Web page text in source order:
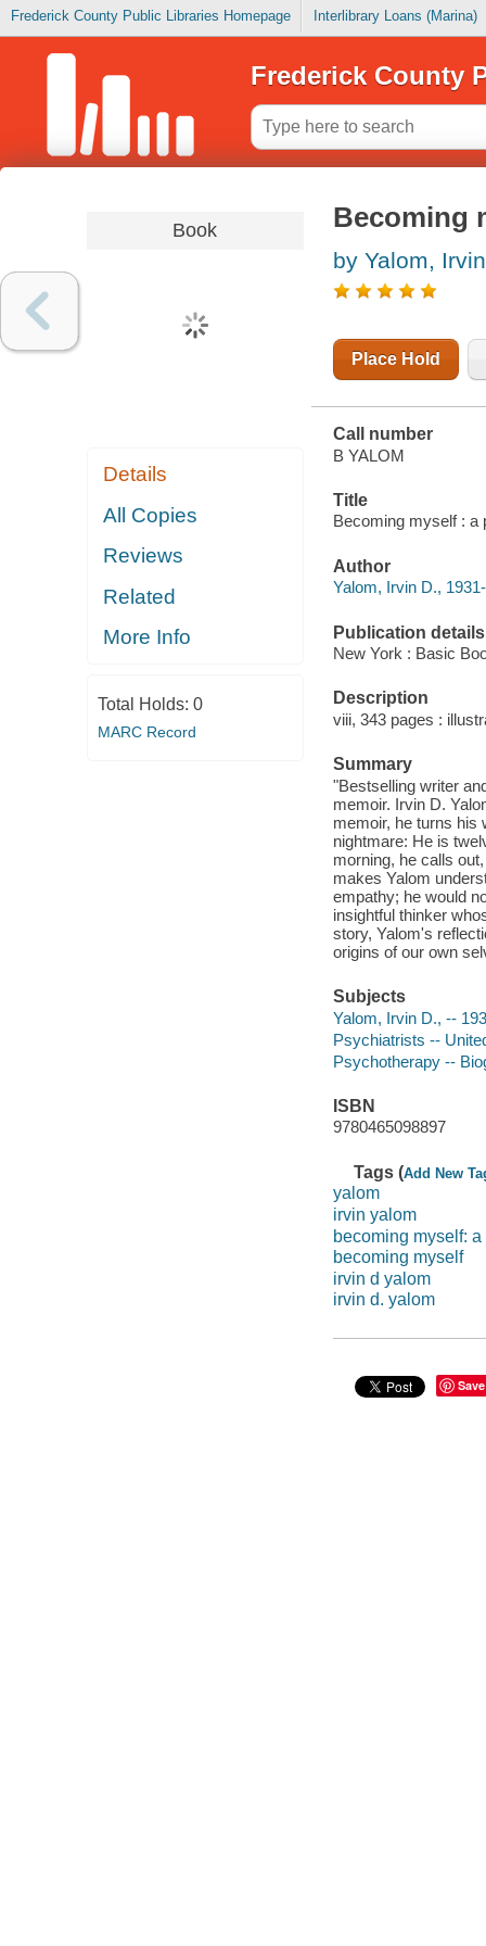
Frederick County Public Libraries Homepage Interlibrary Loans (Marina)
Frederick County
Book
Details
All Copies
Reviews
Related
More Info
Total Holds: 0
MARC Record
Becoming
by Yalom,
Place Hold
Call number
B YALOM
Title
Becoming myself : a
Author
Yalom, Irvin D.,
Publication details
New York : Basic
Description
viii, 343 pages :
Summary
"Bestselling writer
memoir. Irvin D.
memoir, he turns his
nightmare: He is
morning, he calls
makes Yalom
empathy; he would
insightful thinker
story, Yalom's
origins of our own
Subjects
Yalom, Irvin D., --
Psychiatrists --
Psychotherapy --
ISBN
9780465098897
Tags (Add New
yalom
irvin yalom
becoming myself:
becoming myself
irvin d yalom
irvin d. yalom
Save